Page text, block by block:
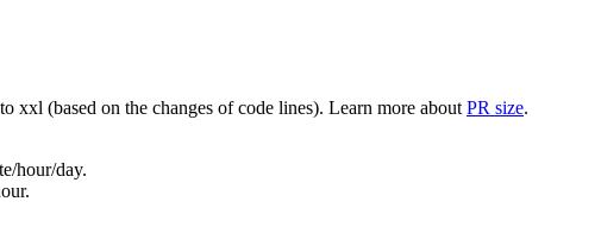
xxl (based on the changes of code lines). Learn more about PR size.
hour/day.